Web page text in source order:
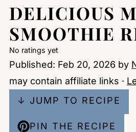
DELICIOUS
SMOOTHIE
No ratings yet
Published: Feb 20, 2026 by
may contain affiliate links ·
↓ JUMP TO RECIPE
PIN THE RECIPE